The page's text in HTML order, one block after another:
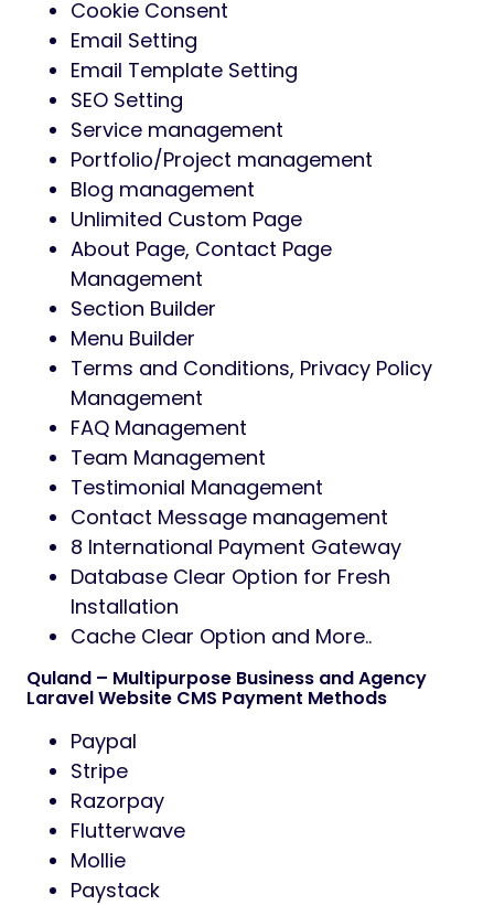
Cookie Consent
Email Setting
Email Template Setting
SEO Setting
Service management
Portfolio/Project management
Blog management
Unlimited Custom Page
About Page, Contact Page
Management
Section Builder
Menu Builder
Terms and Conditions, Privacy Policy
Management
FAQ Management
Team Management
Testimonial Management
Contact Message management
8 International Payment Gateway
Database Clear Option for Fresh
Installation
Cache Clear Option and More..
Quland – Multipurpose Business and Agency
Laravel Website CMS Payment Methods
Paypal
Stripe
Razorpay
Flutterwave
Mollie
Paystack